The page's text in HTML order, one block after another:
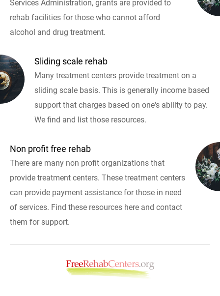
Services Administration, grants are provided to
rehab facilities for those who cannot afford
alcohol and drug treatment.
Sliding scale rehab
Many treatment centers provide treatment on a
sliding scale basis. This is generally income based
support that charges based on one's ability to pay.
We find and list those resources.
Non profit free rehab
There are many non profit organizations that
provide treatment centers. These treatment centers
can provide payment assistance for those in need
of services. Find these resources here and contact
them for support.